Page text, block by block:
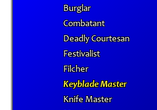
Burglar
Combatant
Deadly Courtesan
Festivalist
Filcher
Keyblade Master
Knife Master